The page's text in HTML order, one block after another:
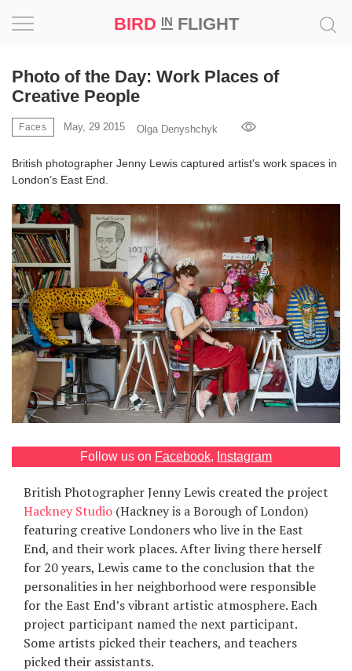
BIRD INFLIGHT
RU
UA
Photo of the Day: Work Places of
Creative People
Faces May, 29 2015 Olga Denyshchyk
British photographer Jenny Lewis captured artist's work spaces in
London’s East End.
Follow us on Facebook, Instagram
British Photographer Jenny Lewis created the project
Hackney Studio (Hackney is a Borough of London)
featuring creative Londoners who live in the East
End, and their work places. After living there herself
for 20 years, Lewis came to the conclusion that the
personalities in her neighborhood were responsible
for the East End’s vibrant artistic atmosphere. Each
project participant named the next participant.
Some artists picked their teachers, and teachers
picked their assistants.